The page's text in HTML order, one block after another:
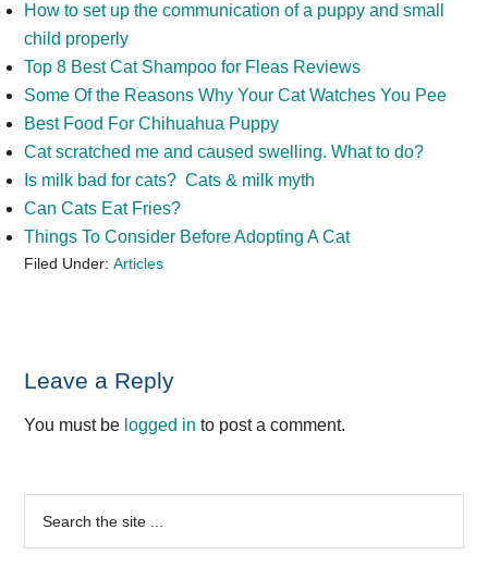
How to set up the communication of a puppy and small
child properly
Top 8 Best Cat Shampoo for Fleas Reviews
Some Of the Reasons Why Your Cat Watches You Pee
Best Food For Chihuahua Puppy
Cat scratched me and caused swelling. What to do?
Is milk bad for cats? Cats & milk myth
Can Cats Eat Fries?
Things To Consider Before Adopting A Cat
Filed Under:Articles
Reader
Interactions
Leave a Reply
You must be logged in to post a comment.
Primary
Sidebar